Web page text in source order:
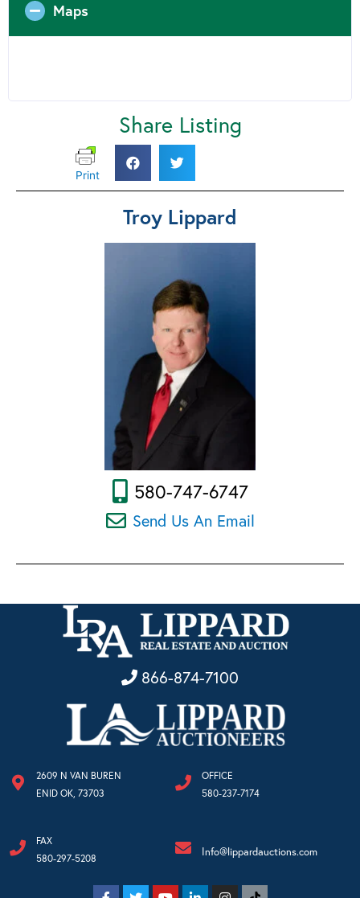
Maps
Share Listing
Print
Troy Lippard
580-747-6747
Send Us An Email
866-874-7100
2609 N VAN BUREN
ENID OK, 73703
OFFICE
580-237-7174
FAX
580-297-5208
Info@lippardauctions.com